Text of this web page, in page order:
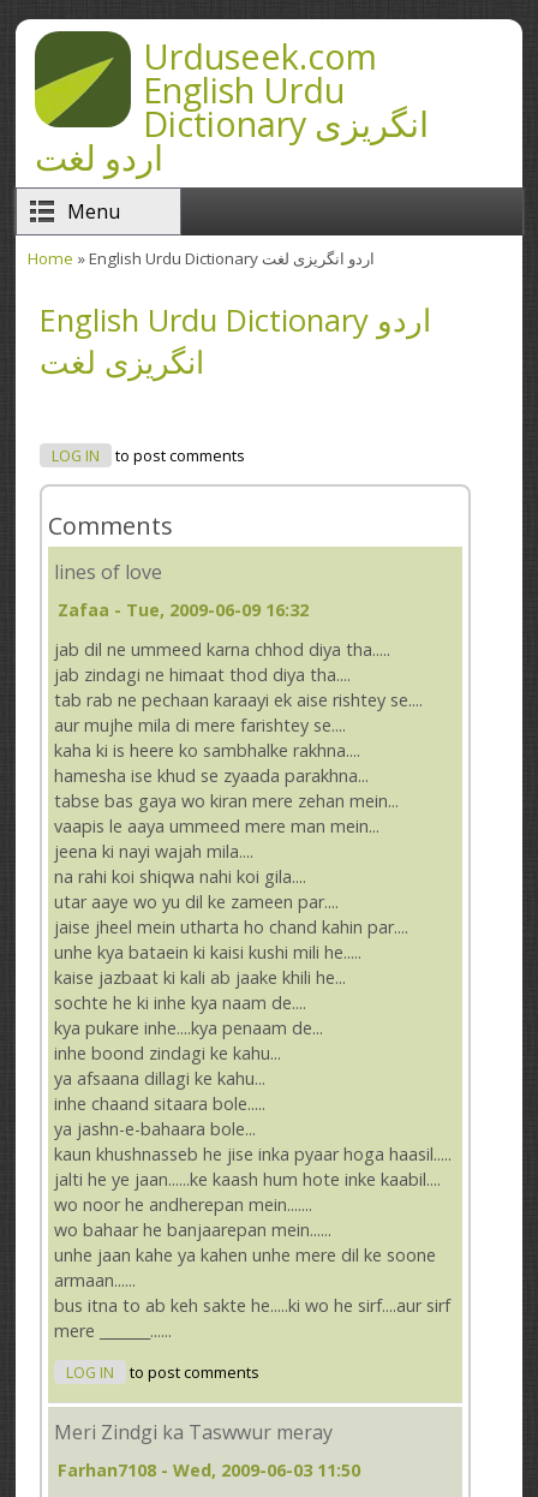
Skip to main contentUrduseek.com
English Urdu
Dictionary انگریزی
اردو لغت
Menu
Home » English Urdu Dictionary اردو انگریزی لغت
English Urdu Dictionary اردو
انگریزی لغت
LOG IN to post comments
Comments
lines of love
Zafaa - Tue, 2009-06-09 16:32
jab dil ne ummeed karna chhod diya tha.....
jab zindagi ne himaat thod diya tha....
tab rab ne pechaan karaayi ek aise rishtey se....
aur mujhe mila di mere farishtey se....
kaha ki is heere ko sambhalke rakhna....
hamesha ise khud se zyaada parakhna...
tabse bas gaya wo kiran mere zehan mein...
vaapis le aaya ummeed mere man mein...
jeena ki nayi wajah mila....
na rahi koi shiqwa nahi koi gila....
utar aaye wo yu dil ke zameen par....
jaise jheel mein utharta ho chand kahin par....
unhe kya bataein ki kaisi kushi mili he.....
kaise jazbaat ki kali ab jaake khili he...
sochte he ki inhe kya naam de....
kya pukare inhe....kya penaam de...
inhe boond zindagi ke kahu...
ya afsaana dillagi ke kahu...
inhe chaand sitaara bole.....
ya jashn-e-bahaara bole...
kaun khushnasseb he jise inka pyaar hoga haasil.....
jalti he ye jaan......ke kaash hum hote inke kaabil....
wo noor he andherepan mein.......
wo bahaar he banjaarepan mein......
unhe jaan kahe ya kahen unhe mere dil ke soone
armaan......
bus itna to ab keh sakte he.....ki wo he sirf....aur sirf
mere _______......
LOG IN to post comments
Meri Zindgi ka Taswwur meray
Farhan7108 - Wed, 2009-06-03 11:50